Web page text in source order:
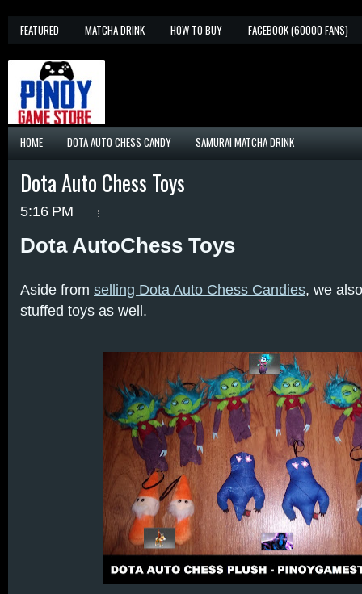
FEATURED MATCHA DRINK HOW TO BUY FACEBOOK (60000 FANS)
HOME DOTA AUTO CHESS CANDY SAMURAI MATCHA DRINK
Dota Auto Chess Toys
5:16 PM
Dota AutoChess Toys
Aside from selling Dota Auto Chess Candies, we
stuffed toys as well.